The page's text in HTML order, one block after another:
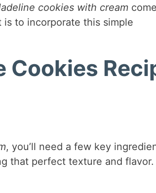
cookies with cream
is to incorporate this simple
Cookies
, you’ll need a few key
that perfect texture and flavor.